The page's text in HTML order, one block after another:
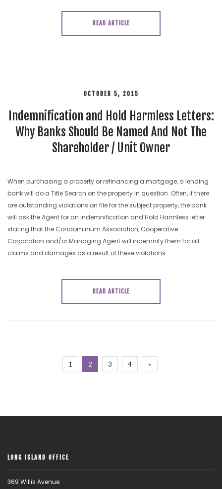
READ ARTICLE
OCTOBER 5, 2015
Indemnification and Hold Harmless Letters:
Why Banks Should Be Named And Not The
Shareholder / Unit Owner
When purchasing a property or refinancing a mortgage, a lending
bank will do a Title Search on the property in question. Often, if there
are outstanding violations on file for the subject property, the bank
will ask the Agent for an Indemnification and Hold Harmless letter
stating that the Condominium Association, Cooperative
Corporation and/or Managing Agent will indemnify them for all
claims and damages as a result of these violations.
READ ARTICLE
1 2 3 4 »
LONG ISLAND OFFICE
369 Willis Avenue